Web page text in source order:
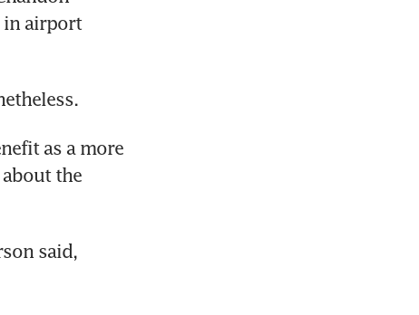
in airport
as a more
the
said,